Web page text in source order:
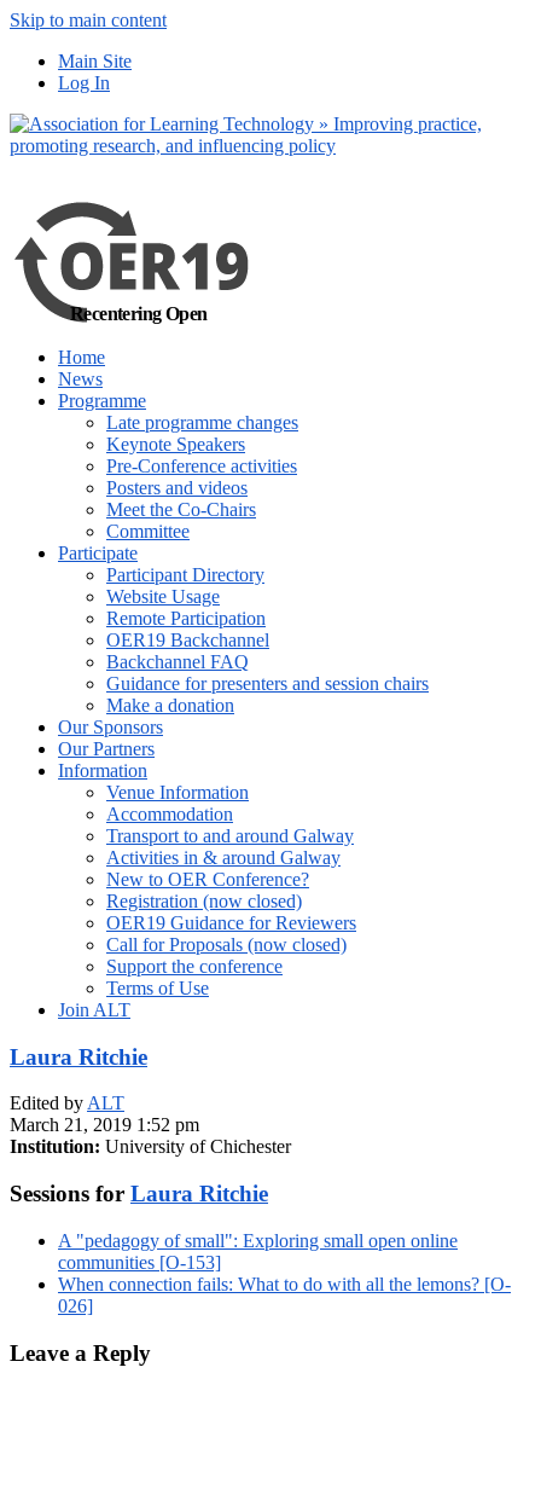
Skip to main content
Main Site
Log In
Recentering Open
Home
News
Programme
Late programme changes
Keynote Speakers
Pre-Conference activities
Posters and videos
Meet the Co-Chairs
Committee
Participate
Participant Directory
Website Usage
Remote Participation
OER19 Backchannel
Backchannel FAQ
Guidance for presenters and session chairs
Make a donation
Our Sponsors
Our Partners
Information
Venue Information
Accommodation
Transport to and around Galway
Activities in & around Galway
New to OER Conference?
Registration (now closed)
OER19 Guidance for Reviewers
Call for Proposals (now closed)
Support the conference
Terms of Use
Join ALT
Laura Ritchie
Edited byALT
March 21, 2019 1:52 pm
Institution: University of Chichester
Sessions for Laura Ritchie
A "pedagogy of small": Exploring small open online
communities [O-153]
When connection fails: What to do with all the lemons? [O-
026]
Leave a Reply
out more
Yes, I agree